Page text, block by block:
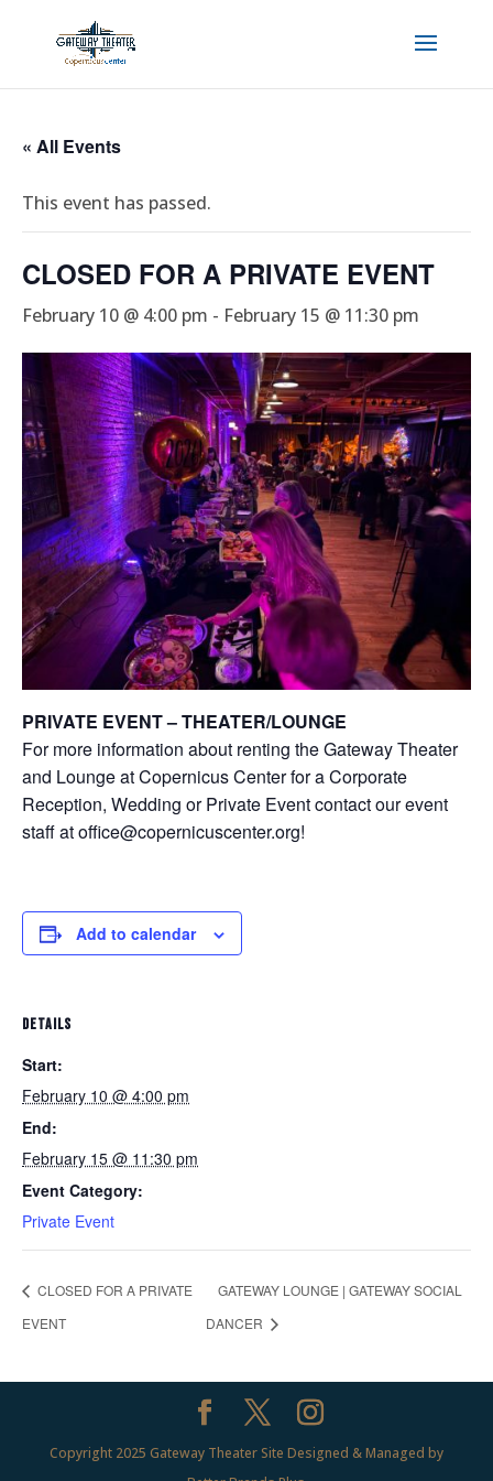
« All Events
This event has passed.
CLOSED FOR A PRIVATE EVENT
February 10 @ 4:00 pm - February 15 @ 11:30 pm
PRIVATE EVENT – THEATER/LOUNGE
For more information about renting the Gateway Theater
and Lounge at Copernicus Center for a Corporate
Reception, Wedding or Private Event contact our event
staff at office@copernicuscenter.org!
Add to calendar
DETAILS
Start:
February 10 @ 4:00 pm
End:
February 15 @ 11:30 pm
Event Category:
Private Event
CLOSED FOR A PRIVATE
EVENT
GATEWAY LOUNGE | GATEWAY SOCIAL
DANCER
Copyright 2025 Gateway Theater Site Designed & Managed by